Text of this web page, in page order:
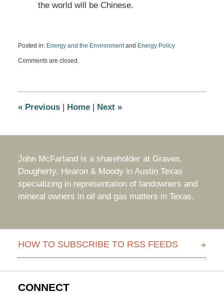
the world will be Chinese.
Posted in: Energy and the Environmentand Energy Policy
December
6:11
Comments are closed.
«Previous | Home | Next »
John McFarland is a shareholder at Graves,
Dougherty, Hearon & Moody in Austin Texas
specializing in representation of landowners and
mineral owners in oil and gas matters in Texas.
HOW TO SUBSCRIBE TO RSS FEEDS
CONNECT